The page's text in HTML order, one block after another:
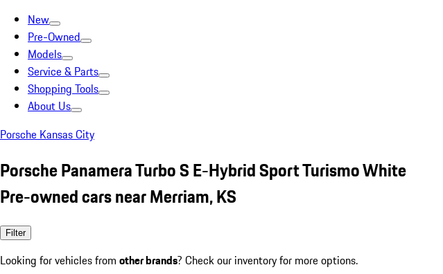
New
Pre-Owned
Models
Service & Parts
Shopping Tools
About Us
Porsche Kansas City
Porsche Panamera Turbo S E-Hybrid Sport Turismo White
Pre-owned cars near Merriam, KS
Filter
Looking for vehicles from other brands? Check our inventory for more options.